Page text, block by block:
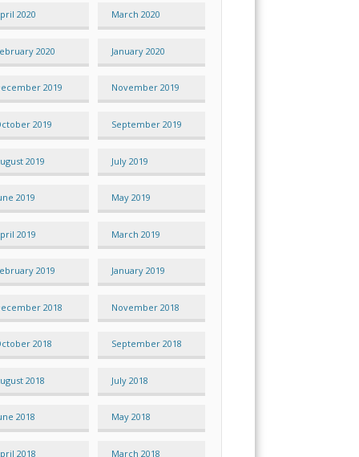
2020 March 2020
2020 January 2020
2019 November 2019
2019 September 2019
2019 July 2019
2019 May 2019
2019 March 2019
2019 January 2019
2018 November 2018
2018 September 2018
2018 July 2018
2018 May 2018
2018 March 2018